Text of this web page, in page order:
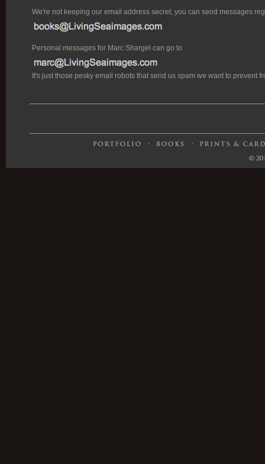
We're not keeping our email address secret, you can send messages
Personal messages for Marc Shargel can go to
It's just those pesky email robots that send us spam we want to prevent